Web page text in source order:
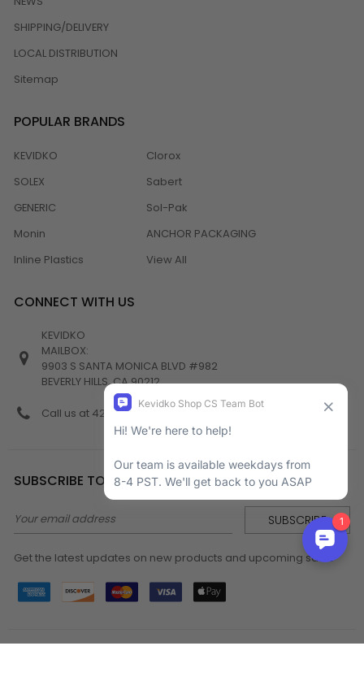
SHIPPING/DELIVERY
LOCAL DISTRIBUTION
Sitemap
POPULAR BRANDS
KEVIDKO
SOLEX
GENERIC
Monin
Inline Plastics
Clorox
Sabert
Sol-Pak
ANCHOR PACKAGING
View All
CONNECT WITH US
KEVIDKO
MAILBOX:
9903 S SANTA MONICA BLVD #982
BEVERLY HILLS, CA 90212
Call us at 424-538-4356
SUBSCRIBE TO NEWSLETTER
Email
Address
Get the latest updates on new products and upcoming sales